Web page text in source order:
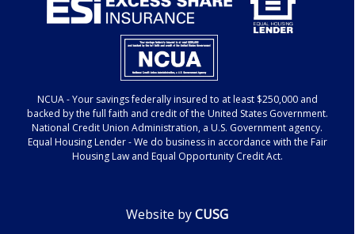
NCUA- Your savings federally insured to at least $250,000 and
backed by the full faith and credit of the United States Government.
National Credit Union Administration, a U.S. Government agency.
Equal Housing Lender- We do business in accordance with the Fair
Housing Law and Equal Opportunity Credit Act.
Website byCUSG